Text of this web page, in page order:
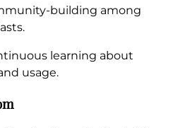
building among
learning about
usage.